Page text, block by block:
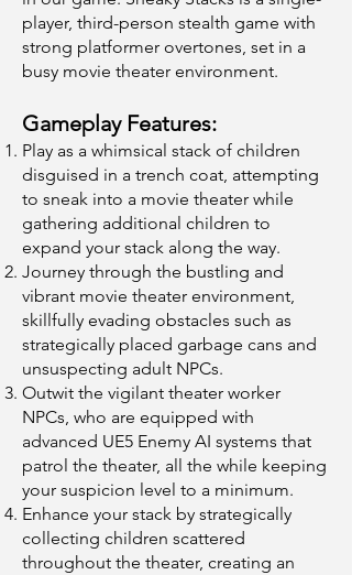
player, third-person stealth game with
strong platformer overtones, set in a
busy movie theater environment.
Gameplay Features:
Play as a whimsical stack of children
disguised in a trench coat, attempting
to sneak into a movie theater while
gathering additional children to
expand your stack along the way.
Journey through the bustling and
vibrant movie theater environment,
skillfully evading obstacles such as
strategically placed garbage cans and
unsuspecting adult NPCs.
Outwit the vigilant theater worker
NPCs, who are equipped with
advanced UE5 Enemy AI systems that
patrol the theater, all the while keeping
your suspicion level to a minimum.
Enhance your stack by strategically
collecting children scattered
throughout the theater, creating an